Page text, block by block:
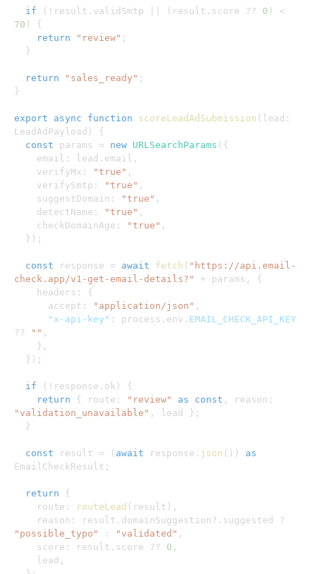
if ( ! result . validSmtp ( result . score ?? 0 )
<
70 )
{
return
"review" ;
}
return "sales_ready" ;
}
export async function scoreLeadAdSubmission ( lead :
LeadAdPayload )
{
const params = new URLSearchParams ( {
    email
: lead . email ,
    verifyMx
: "true" ,
    verifySmtp
: "true" ,
    suggestDomain
: "true" ,
    detectName
: "true" ,
    checkDomainAge
: "true" ,
} ) ;
const response = await fetch ( "https://api.email-
check.app/v1-get-email-details?"
+ params ,
{
    headers
:
{
      accept
: "application/json" ,
"x-api-key" : process . env . EMAIL_CHECK_API_KEY
??
"" ,
} ,
} ) ;
if ( ! response . ok )
{
return
{ route : "review" as const , reason :
"validation_unavailable" , lead } ;
}
const result = ( await response . json ( ) )
as
EmailCheckResult ;
return
{
    route
: routeLead ( result ) ,
    reason
: result . domainSuggestion ?. suggested
?
"possible_typo"
: "validated" ,
    score
: result . score ?? 0 ,
    lead
,